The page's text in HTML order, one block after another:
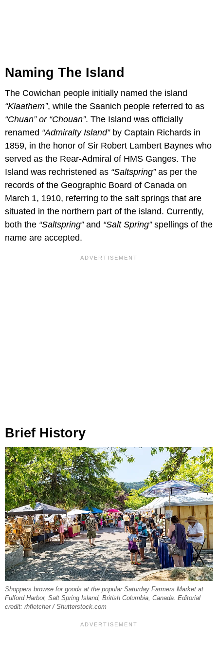
Naming The Island
The Cowichan people initially named the island
“Klaathem”, while the Saanich people referred to as
“Chuan” or “Chouan”. The Island was officially
renamed “Admiralty Island” by Captain Richards in
1859, in the honor of Sir Robert Lambert Baynes who
served as the Rear-Admiral of HMS Ganges. The
Island was rechristened as “Saltspring”as per the
records of the Geographic Board of Canada on
March 1, 1910, referring to the salt springs that are
situated in the northern part of the island. Currently,
both the “Saltspring”and “Salt Spring” spellings of the
name are accepted.
Brief History
Shoppers browse for goods at the popular Saturday Farmers Market at
Fulford Harbor, Salt Spring Island, British Columbia, Canada. Editorial
credit: rhfletcher / Shutterstock.com